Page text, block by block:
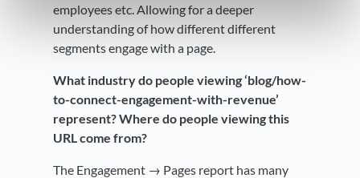
employees etc. Allowing for a deeper
understanding of how different different
segments engage with a page.
What industry do people viewing ‘blog/how-
to-connect-engagement-with-revenue’
represent? Where do people viewing this
URL come from?
The Engagement → Pages report has many